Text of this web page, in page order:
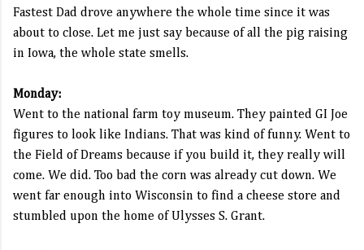
Fastest Dad drove anywhere the whole time since it was
about to close. Let me just say because of all the pig raising
in Iowa, the whole state smells.
Monday:
Went to the national farm toy museum. They painted GI Joe
figures to look like Indians. That was kind of funny. Went to
the Field of Dreams because if you build it, they really will
come. We did. Too bad the corn was already cut down. We
went far enough into Wisconsin to find a cheese store and
stumbled upon the home of Ulysses S. Grant.